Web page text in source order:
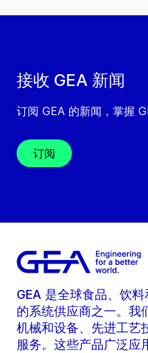
接收 GEA 新闻
订阅 GEA 的新闻，掌握
订阅
GEA 是全球食品、饮
的系统供应商之一。我
机械和设备、先进工艺
服务。这些产品广泛应